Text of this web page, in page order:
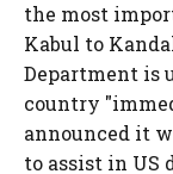
the most
Kabul to
Department is
country
announced it
to assist in US